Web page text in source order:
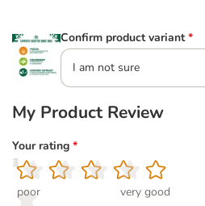
Confirm product variant *
I am not sure
My Product Review
Your rating *
1
poor
2
3
4
5
very good